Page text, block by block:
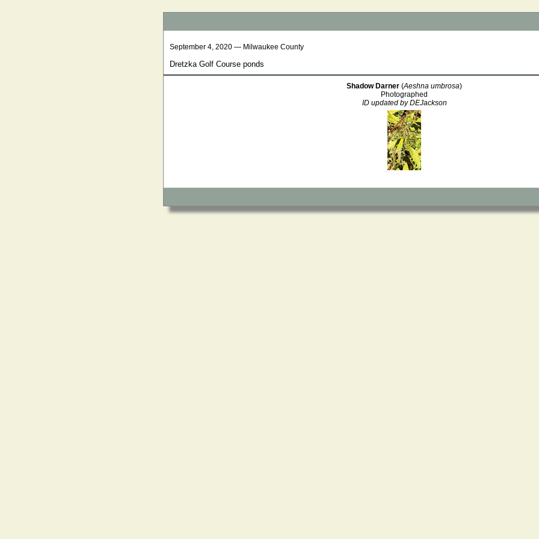
September 4, 2020 — Milwaukee County
Dretzka Golf Course ponds
Shadow Darner (Aeshna umbrosa)
Photographed
ID updated by DEJackson